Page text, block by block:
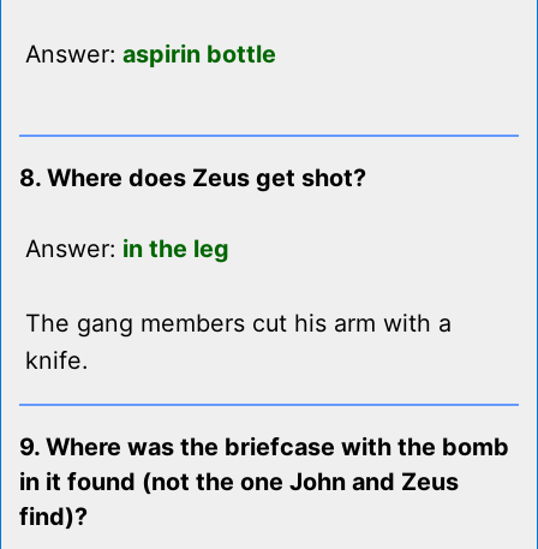
Answer: aspirin bottle
8. Where does Zeus get shot?
Answer: in the leg
The gang members cut his arm with a
knife.
9. Where was the briefcase with the bomb
in it found (not the one John and Zeus
find)?